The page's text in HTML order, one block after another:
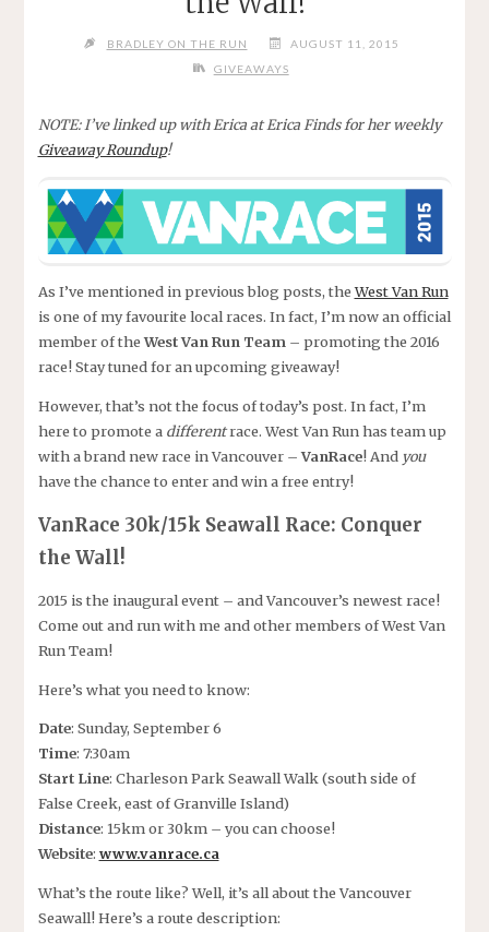
BRADLEY ON THE RUN
AUGUST 11, 2015
GIVEAWAYS
NOTE: I’ve linked up with Erica at Erica Finds for her weekly
Giveaway Roundup!
As I’ve mentioned in previous blog posts, theWest Van Run
is one of my favourite local races. In fact, I’m now an official
member of theWest Van Run Team– promoting the 2016
race! Stay tuned for an upcoming giveaway!
However, that’s not the focus of today’s post. In fact, I’m
here to promote a differentrace. West Van Run has team up
with a brand new race in Vancouver –VanRace! And you
have the chance to enter and win a free entry!
VanRace 30k/15k Seawall Race: Conquer
the Wall!
2015 is the inaugural event – and Vancouver’s newest race!
Come out and run with me and other members of West Van
Run Team!
Here’s what you need to know:
Date: Sunday, September 6
Time: 7:30am
Start Line: Charleson Park Seawall Walk (south side of
False Creek, east of Granville Island)
Distance: 15km or 30km – you can choose!
Website: www.vanrace.ca
What’s the route like? Well, it’s all about the Vancouver
Seawall! Here’s a route description: